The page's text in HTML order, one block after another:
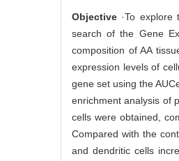
Objective ·To explore
search of the Gene
composition of AA
expression levels of
gene set using the
enrichment analysis of
cells were obtained,
Compared with the
and dendritic cells